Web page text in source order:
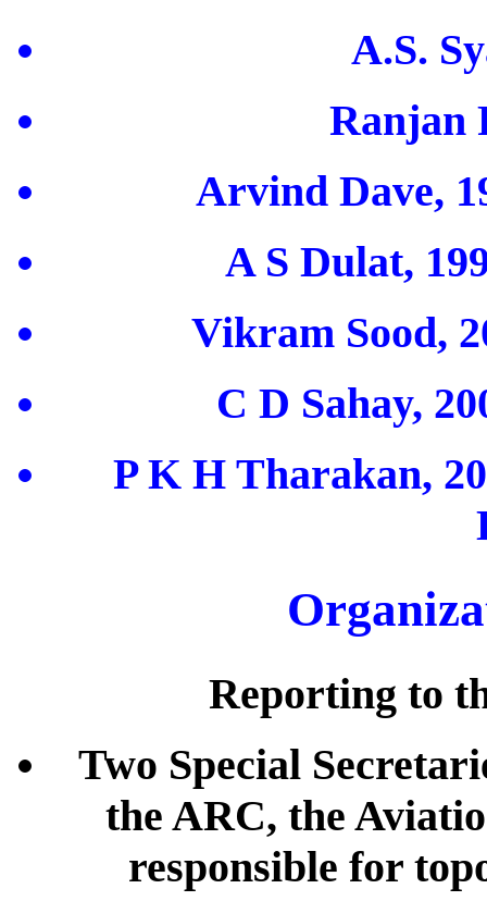
A.S.
Ranjan
Arvind Dave,
A S Dulat,
Vikram Sood,
C D Sahay,
P K H Tharakan,
Reporting to
Two Special
the ARC, the
responsible for